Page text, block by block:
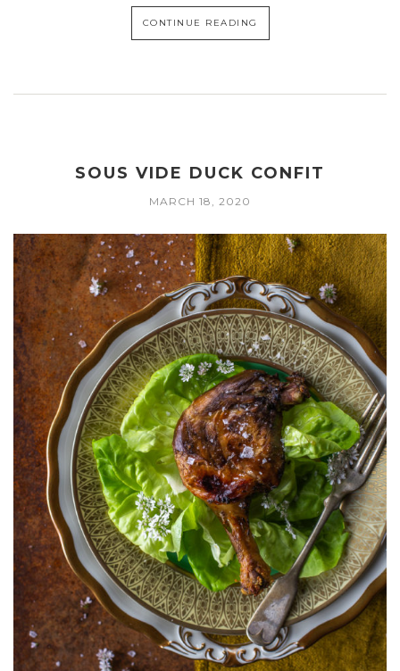
CONTINUE READING
SOUS VIDE DUCK CONFIT
MARCH 18, 2020